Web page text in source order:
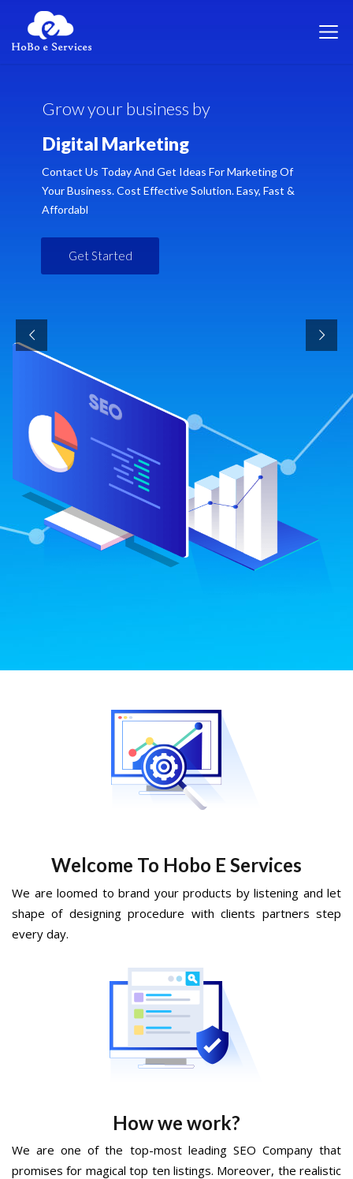
Growyourbusiness by
Digital Marketing
Contact Us Today And Get Ideas For Marketing Of
Your Business. Cost Effective Solution. Easy, Fast &
Affordabl
Get Started
Welcome To Hobo E Services
We are loomed to brand your products by listening and let
shape of designing procedure with clients partners step
every day.
How we work?
We are one of the top-most leading SEO Company that
promises for magical top ten listings. Moreover, the realistic